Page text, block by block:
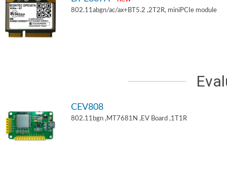
802.11abgn/ac/ax+BT5.2 ,2T2R, miniPCIe module
CEV808
802.11bgn ,MT7681N ,EV Board ,1T1R